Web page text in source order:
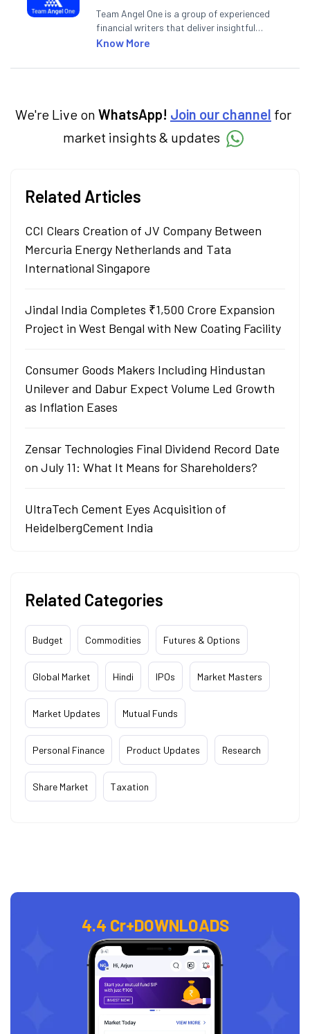
Team Angel One is a group of experienced
financial writers that deliver insightful
articles on the stock market, IPO, economy,
categories.
Know More
We're Live on WhatsApp! Join our channel for
market insights & updates
Related Articles
CCI Clears Creation of JV Company Between
Mercuria Energy Netherlands and Tata
International Singapore
Jindal India Completes ₹1,500 Crore Expansion
Project in West Bengal with New Coating Facility
Consumer Goods Makers Including Hindustan
Unilever and Dabur Expect Volume Led Growth
as Inflation Eases
Zensar Technologies Final Dividend Record Date
on July 11: What It Means for Shareholders?
UltraTech Cement Eyes Acquisition of
HeidelbergCement India
Related Categories
Budget Commodities Futures & Options
Global Market Hindi IPOs Market Masters
Market Updates Mutual Funds
Personal Finance Product Updates Research
Share Market Taxation
4.4 Cr+DOWNLOADS